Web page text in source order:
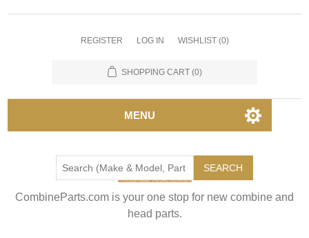
REGISTER LOG IN WISHLIST (0)
SHOPPING CART (0)
MENU
SEARCH
CombineParts.com is your one stop for new combine and
head parts.